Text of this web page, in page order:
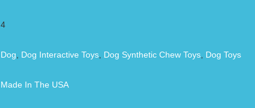
4
Dog Dog Interactive Toys, Dog Synthetic Chew Toys, Dog Toys
Made In The USA